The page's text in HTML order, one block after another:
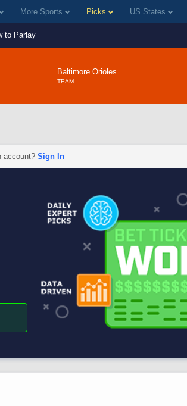
More Sports Picks US States
to Parlay
Baltimore Orioles
TEAM
account? Sign In